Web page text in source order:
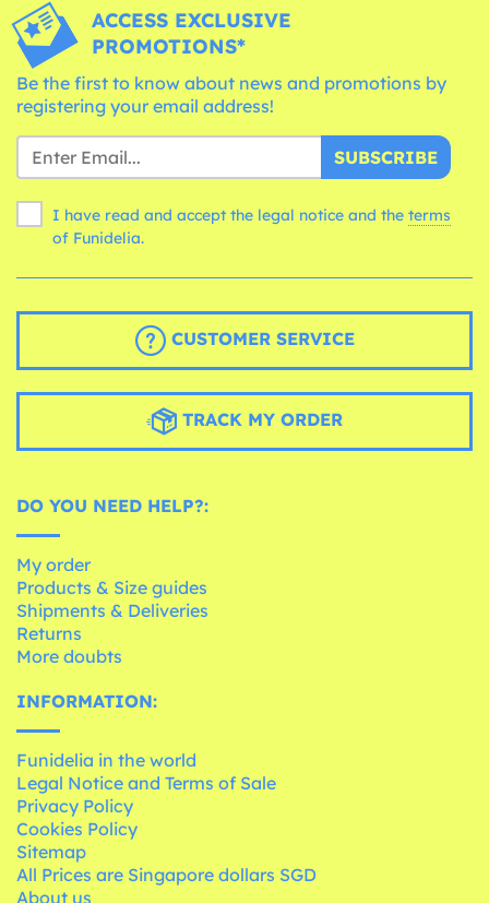
ACCESS EXCLUSIVE
PROMOTIONS*
Be the first to know about news and promotions by
registering your email address!
SUBSCRIBE
I have read and accept the legal notice and the terms
of Funidelia.
CUSTOMER SERVICE
TRACK MY ORDER
DO YOU NEED HELP?:
My order
Products & Size guides
Shipments & Deliveries
Returns
More doubts
INFORMATION:
Funidelia in the world
Legal Notice and Terms of Sale
Privacy Policy
Cookies Policy
Sitemap
All Prices are Singapore dollars SGD
About us